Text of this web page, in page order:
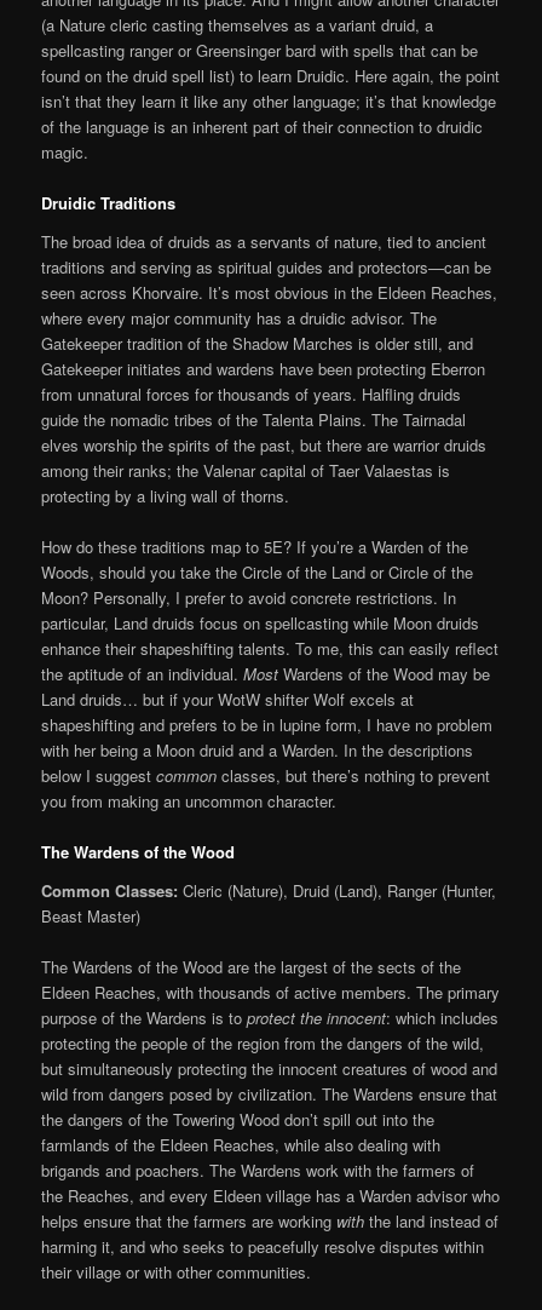
(a Nature cleric casting themselves as a variant druid, a
spellcasting ranger or Greensinger bard with spells that can be
found on the druid spell list) to learn Druidic. Here again, the point
isn’t that they learn it like any other language; it’s that knowledge
of the language is an inherent part of their connection to druidic
magic.
Druidic Traditions
The broad idea of druids as a servants of nature, tied to ancient
traditions and serving as spiritual guides and protectors—can be
seen across Khorvaire. It’s most obvious in the Eldeen Reaches,
where every major community has a druidic advisor. The
Gatekeeper tradition of the Shadow Marches is older still, and
Gatekeeper initiates and wardens have been protecting Eberron
from unnatural forces for thousands of years. Halfling druids
guide the nomadic tribes of the Talenta Plains. The Tairnadal
elves worship the spirits of the past, but there are warrior druids
among their ranks; the Valenar capital of Taer Valaestas is
protecting by a living wall of thorns.
How do these traditions map to 5E? If you’re a Warden of the
Woods, should you take the Circle of the Land or Circle of the
Moon? Personally, I prefer to avoid concrete restrictions. In
particular, Land druids focus on spellcasting while Moon druids
enhance their shapeshifting talents. To me, this can easily reflect
the aptitude of an individual.MostWardens of the Wood may be
Land druids… but if your WotW shifter Wolf excels at
shapeshifting and prefers to be in lupine form, I have no problem
with her being a Moon druid and a Warden. In the descriptions
below I suggestcommonclasses, but there’s nothing to prevent
you from making an uncommon character.
The Wardens of the Wood
Common Classes: Cleric (Nature), Druid (Land), Ranger (Hunter,
Beast Master)
The Wardens of the Wood are the largest of the sects of the
Eldeen Reaches, with thousands of active members. The primary
purpose of the Wardens is toprotect the innocent: which includes
protecting the people of the region from the dangers of the wild,
but simultaneously protecting the innocent creatures of wood and
wild from dangers posed by civilization. The Wardens ensure that
the dangers of the Towering Wood don’t spill out into the
farmlands of the Eldeen Reaches, while also dealing with
brigands and poachers. The Wardens work with the farmers of
the Reaches, and every Eldeen village has a Warden advisor who
helps ensure that the farmers are working withthe land instead of
harming it, and who seeks to peacefully resolve disputes within
their village or with other communities.